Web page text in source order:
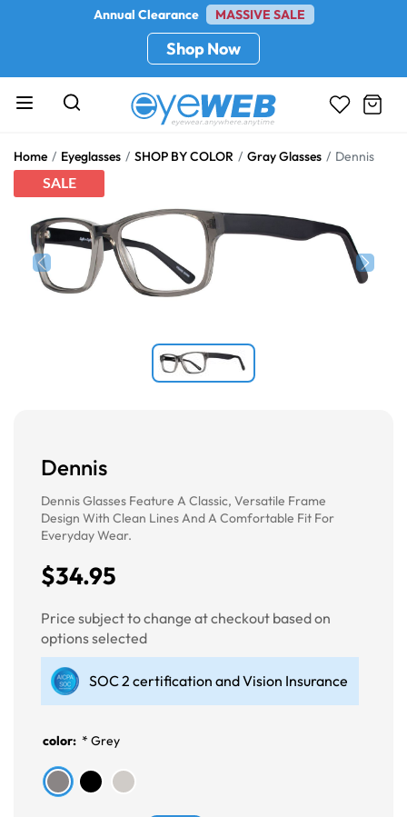
Annual Clearance MASSIVE SALE
Shop Now
Home Eyeglasses SHOP BY COLOR Gray Glasses Dennis
Previous
SALE
Dennis
Dennis Glasses Feature A Classic, Versatile Frame
Design With Clean Lines And A Comfortable Fit For
Everyday Wear.
$34.95
Price subject to change at checkout based on
options selected
SOC 2 certification and Vision Insurance
color: * Grey